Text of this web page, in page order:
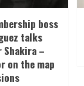
boss
talks
–
on the map